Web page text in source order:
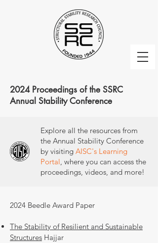
2024 Proceedings of the SSRC
Annual Stability Conference
Explore all the resources from
the Annual Stability Conference
by visiting AISC's Learning
Portal, where you can access the
proceedings, videos, and more!
2024 Beedle Award Paper
The Stability of Resilient and Sustainable
Structures Hajjar